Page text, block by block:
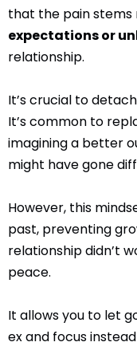
that the pain
expectations or
relationship.
It’s crucial to
It’s common to
imagining a better
might have gone
However, this
past, preventing
relationship didn’t
peace.
It allows you to let
ex and focus